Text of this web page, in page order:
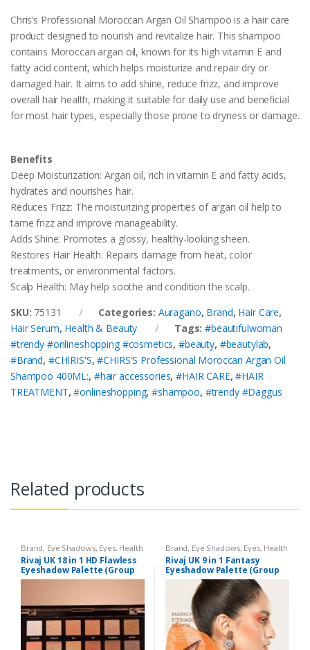
Chris’s Professional Moroccan Argan Oil Shampoo is a hair care
product designed to nourish and revitalize hair. This shampoo
contains Moroccan argan oil, known for its high vitamin E and
fatty acid content, which helps moisturize and repair dry or
damaged hair. It aims to add shine, reduce frizz, and improve
overall hair health, making it suitable for daily use and beneficial
for most hair types, especially those prone to dryness or damage.
Benefits
Deep Moisturization: Argan oil, rich in vitamin E and fatty acids,
hydrates and nourishes hair.
Reduces Frizz: The moisturizing properties of argan oil help to
tame frizz and improve manageability.
Adds Shine: Promotes a glossy, healthy-looking sheen.
Restores Hair Health: Repairs damage from heat, color
treatments, or environmental factors.
Scalp Health: May help soothe and condition the scalp.
SKU: 75131 Categories: Auragano, Brand, Hair Care,
Hair Serum, Health & Beauty Tags:#beautifulwoman
#trendy #onlineshopping #cosmetics, #beauty, #beautylab,
#Brand, #CHIRIS'S,#CHIRS'S Professional Moroccan Argan Oil
Shampoo 400ML:, #hair accessories,#HAIR CARE,#HAIR
TREATMENT,#onlineshopping,#shampoo, #trendy #Daggus
Related products
Brand, Eye Shadows, Eyes, Health
& Beauty,Makeup,Rivaj UK
Rivaj UK 18 in 1 HD Flawless
Eyeshadow Palette (Group
02)
Brand, Eye Shadows, Eyes, Health
& Beauty,Makeup Rivaj UK
Rivaj UK 9 in 1 Fantasy
Eyeshadow Palette (Group
03)